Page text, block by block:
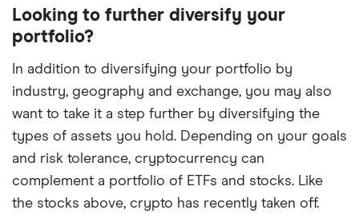
accounts,
waived
fees
trades,
unlimited
price-
change
and
instant
deposits
of
Looking to further diversify your
portfolio?
In addition to diversifying your portfolio by
industry, geography and exchange, you may also
want to take it a step further by diversifying the
types of assets you hold. Depending on your goals
and risk tolerance, cryptocurrency can
complement a portfolio of ETFs and stocks. Like
the stocks above, crypto has recently taken off.